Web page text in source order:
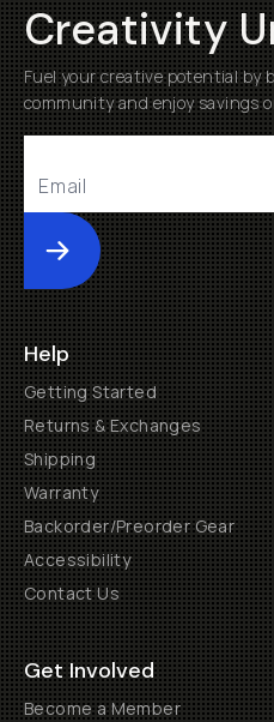
Creativity
Fuel your creative potential by
community and enjoy savings
Submit
Help
Getting Started
Returns & Exchanges
Shipping
Warranty
Backorder/Preorder Gear
Accessibility
Contact Us
Get Involved
Become a Member